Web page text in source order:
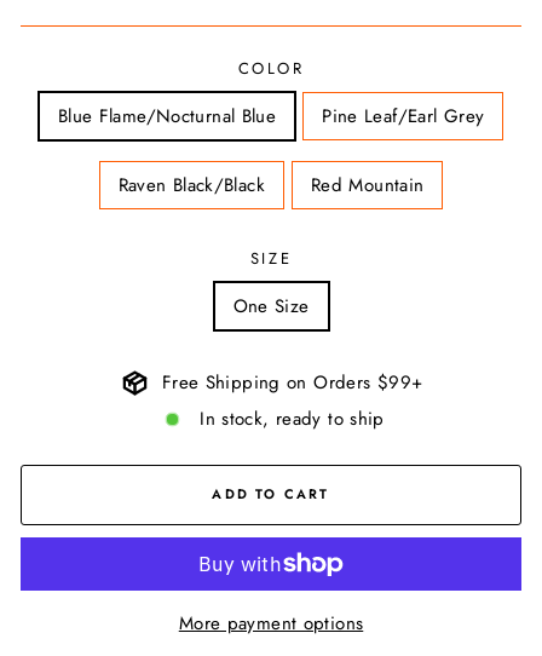
COLOR
Blue Flame/Nocturnal Blue Pine Leaf/Earl Grey
Raven Black/Black Red Mountain
SIZE
One Size
Free Shipping on Orders $99+
In stock, ready to ship
ADD TO CART
More payment options